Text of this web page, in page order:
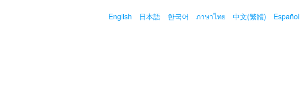
English 日本語 한국어 ภาษาไทย 中文(繁體) Español